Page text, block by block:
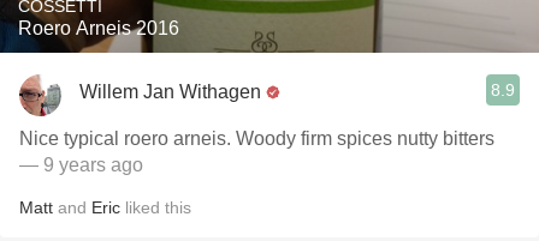
COSSETTI
Roero Arneis 2016
Willem Jan Withagen 8.9
Nice typical roero arneis. Woody firm spices nutty bitters
— 9 years ago
Matt and Eric liked this